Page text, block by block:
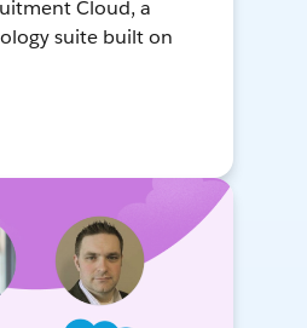
Cloud, a
suite built on